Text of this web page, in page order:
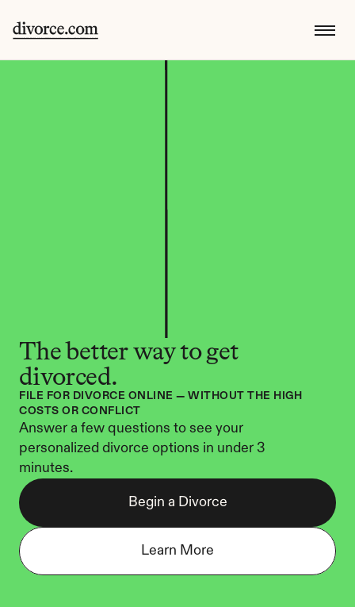
The better way to get
divorced.
FILE FOR DIVORCE ONLINE — WITHOUT THE HIGH
COSTS OR CONFLICT
Answer a few questions to see your
personalized divorce options in under 3
minutes.
Begin a Divorce
Learn More